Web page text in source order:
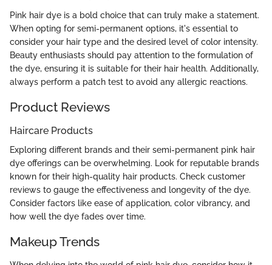
Pink hair dye is a bold choice that can truly make a statement.
When opting for semi-permanent options, it's essential to
consider your hair type and the desired level of color intensity.
Beauty enthusiasts should pay attention to the formulation of
the dye, ensuring it is suitable for their hair health. Additionally,
always perform a patch test to avoid any allergic reactions.
Product Reviews
Haircare Products
Exploring different brands and their semi-permanent pink hair
dye offerings can be overwhelming. Look for reputable brands
known for their high-quality hair products. Check customer
reviews to gauge the effectiveness and longevity of the dye.
Consider factors like ease of application, color vibrancy, and
how well the dye fades over time.
Makeup Trends